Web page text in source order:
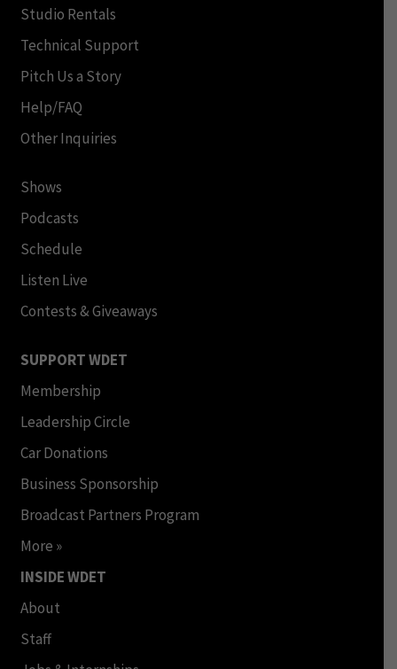
Studio Rentals
Technical Support
Pitch Us a Story
Help/FAQ
Other Inquiries
Shows
Podcasts
Schedule
Listen Live
Contests & Giveaways
SUPPORT WDET
Membership
Leadership Circle
Car Donations
Business Sponsorship
Broadcast Partners Program
More »
INSIDE WDET
About
Staff